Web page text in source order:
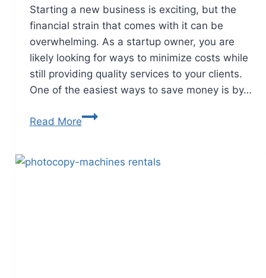
Starting a new business is exciting, but the
financial strain that comes with it can be
overwhelming. As a startup owner, you are
likely looking for ways to minimize costs while
still providing quality services to your clients.
One of the easiest ways to save money is by…
Read More